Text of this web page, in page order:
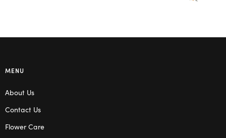
MENU
About Us
Contact Us
Flower Care